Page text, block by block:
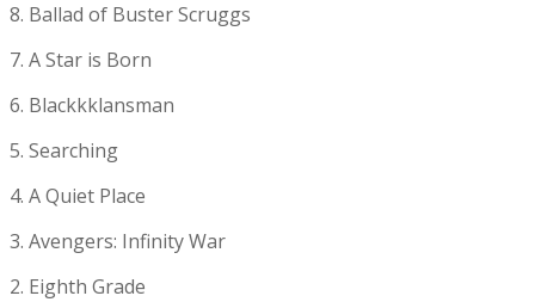
8. Ballad of Buster Scruggs
7. A Star is Born
6. Blackkklansman
5. Searching
4. A Quiet Place
3. Avengers: Infinity War
2. Eighth Grade